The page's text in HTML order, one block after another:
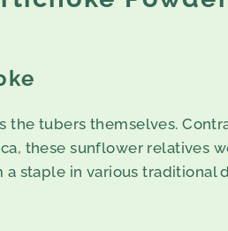
the tubers themselves.
these sunflower relatives
staple in various traditional